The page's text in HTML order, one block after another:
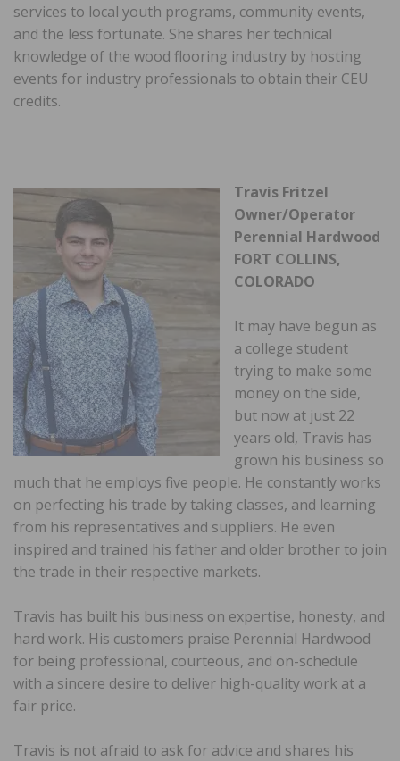
services to local youth programs, community events,
and the less fortunate. She shares her technical
knowledge of the wood flooring industry by hosting
events for industry professionals to obtain their CEU
credits.
Travis Fritzel
Owner/Operator
Perennial Hardwood
FORT COLLINS,
COLORADO
It may have begun as
a college student
trying to make some
money on the side,
but now at just 22
years old, Travis has
grown his business so
much that he employs five people. He constantly works
on perfecting his trade by taking classes, and learning
from his representatives and suppliers. He even
inspired and trained his father and older brother to join
the trade in their respective markets.
Travis has built his business on expertise, honesty, and
hard work. His customers praise Perennial Hardwood
for being professional, courteous, and on-schedule
with a sincere desire to deliver high-quality work at a
fair price.
Travis is not afraid to ask for advice and shares his